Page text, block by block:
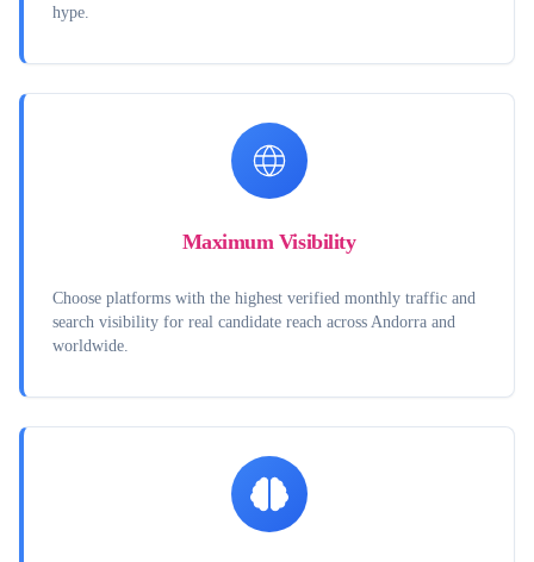
hype.
Maximum Visibility
Choose platforms with the highest verified monthly traffic and
search visibility for real candidate reach across Andorra and
worldwide.